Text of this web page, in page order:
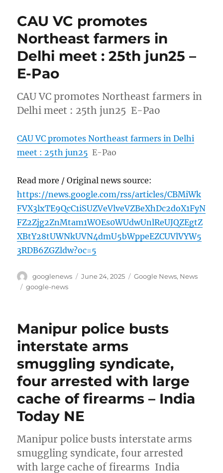
CAU VC promotes
Northeast farmers in
Delhi meet : 25th jun25 –
E-Pao
CAU VC promotes Northeast farmers in
Delhi meet : 25th jun25 E-Pao
CAU VC promotes Northeast farmers in Delhi
meet : 25th jun25 E-Pao
Read more / Original news source:
https://news.google.com/rss/articles/CBMiWk
FVX3lxTE9QcC1iSUZVeVlveVZBeXhDc2doX1FyN
FZ2Zjg2ZnMtam1WOEs0WUdwUnlReUJQZEgtZ
XBtY28tUWNkUVN4dmU5bWppeEZCUVlVYW5
3RDB6ZGZldw?oc=5
Author
googlenews
Posted
June 24, 2025 Categories
Google News, News
Tags
google-news
Manipur police busts
interstate arms
smuggling syndicate,
four arrested with large
cache of firearms – India
Today NE
Manipur police busts interstate arms
smuggling syndicate, four arrested
with large cache of firearms India